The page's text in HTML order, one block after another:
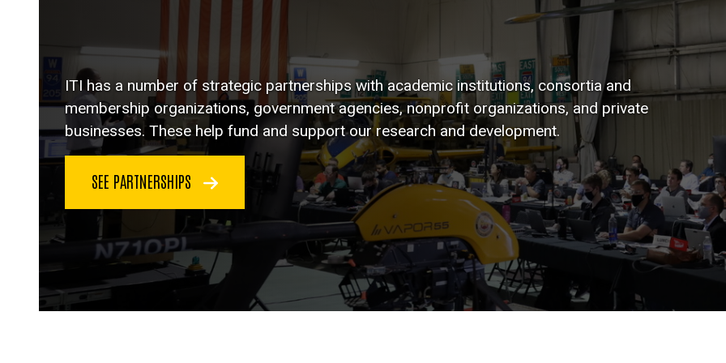
ITI has a number of strategic partnerships with academic institutions, consortia and
membership organizations, government agencies, nonprofit organizations, and private
businesses. These help fund and support our research and development.
SEE PARTNERSHIPS